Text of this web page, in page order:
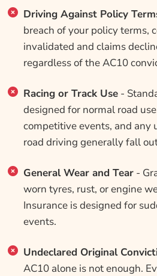
Driving Against Policy
breach of your policy terms,
invalidated and claims
regardless of the AC10
Racing or Track Use-
designed for normal road
competitive events, and any
road driving generally fall
General Wear and Tear-
worn tyres, rust, or engine
Insurance is designed for
events.
Undeclared Original
AC10 alone is not enough.